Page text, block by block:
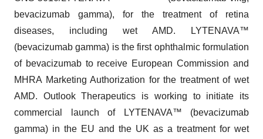
bevacizumab gamma), for the treatment of retina
diseases, including wet AMD. LYTENAVA™
(bevacizumab gamma) is the first ophthalmic formulation
of bevacizumab to receive European Commission and
MHRA Marketing Authorization for the treatment of wet
AMD. Outlook Therapeutics is working to initiate its
commercial launch of LYTENAVA™ (bevacizumab
gamma) in the EU and the UK as a treatment for wet